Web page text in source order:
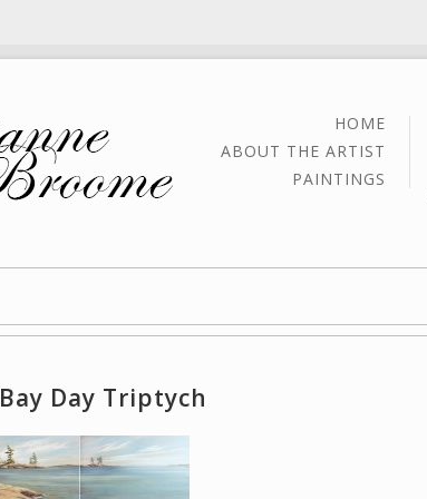
HOME
ABOUT THE ARTIST
PAINTINGS
Day Triptych